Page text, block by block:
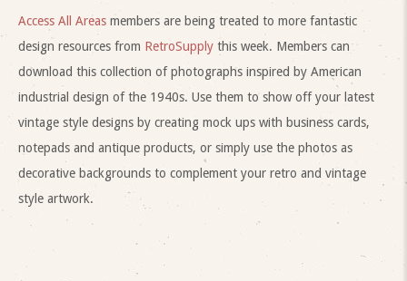
Access All Areas members are being treated to more fantastic
design resources from RetroSupply this week. Members can
download this collection of photographs inspired by American
industrial design of the 1940s. Use them to show off your latest
vintage style designs by creating mock ups with business cards,
notepads and antique products, or simply use the photos as
decorative backgrounds to complement your retro and vintage
style artwork.